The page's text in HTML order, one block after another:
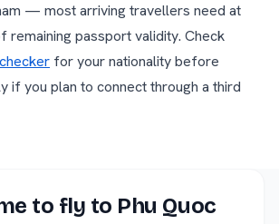
— most arriving travellers need at
remaining passport validity. Check
for your nationality before
if you plan to connect through a third
to fly to Phu Quoc